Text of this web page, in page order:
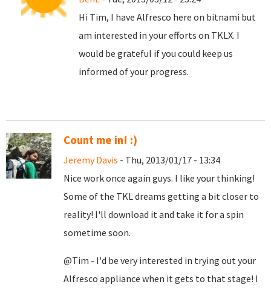
Hi Tim, I have Alfresco here on bitnami but
am interested in your efforts on TKLX. I
would be grateful if you could keep us
informed of your progress.
Count me in! :)
Jeremy Davis - Thu, 2013/01/17 - 13:34
Nice work once again guys. I like your thinking!
Some of the TKL dreams getting a bit closer to
reality! I'll download it and take it for a spin
sometime soon.
@Tim - I'd be very interested in trying out your
Alfresco appliance when it gets to that stage! I